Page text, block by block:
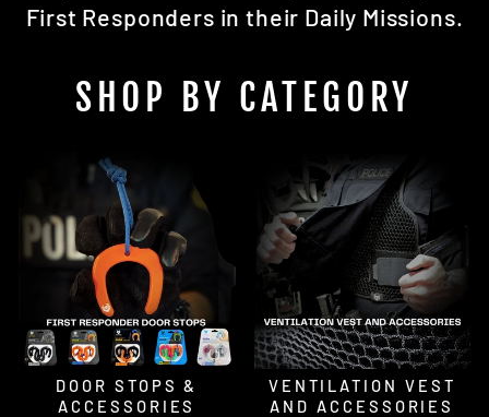
First Responders in their Daily Missions.
SHOP BY CATEGORY
DOOR STOPS &
ACCESSORIES
VENTILATION VEST
AND ACCESSORIES